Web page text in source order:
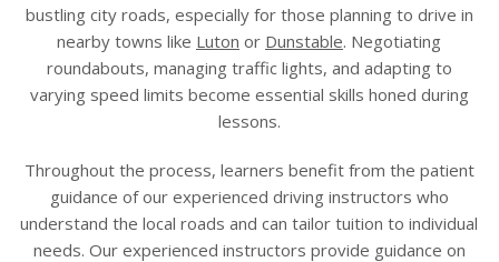
bustling city roads, especially for those planning to drive in
nearby towns like Luton or Dunstable. Negotiating
roundabouts, managing traffic lights, and adapting to
varying speed limits become essential skills honed during
lessons.
Throughout the process, learners benefit from the patient
guidance of our experienced driving instructors who
understand the local roads and can tailor tuition to individual
needs. Our experienced instructors provide guidance on